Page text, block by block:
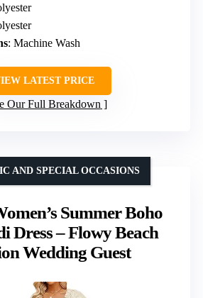
: Machine Wash
LATEST PRICE
Our Full Breakdown
Summer Boho
Dress – Flowy Beach
Wedding Guest
AND SPECIAL OCCASIONS